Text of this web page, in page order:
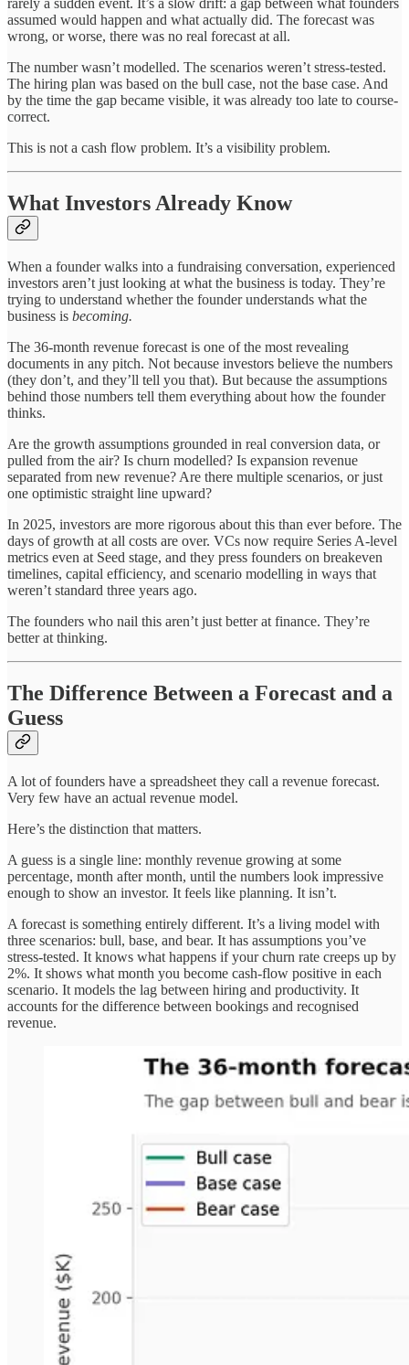
rarely a sudden event. It’s a slow drift: a gap between what founders
assumed would happen and what actually did. The forecast was
wrong, or worse, there was no real forecast at all.
The number wasn’t modelled. The scenarios weren’t stress-tested.
The hiring plan was based on the bull case, not the base case. And
by the time the gap became visible, it was already too late to course-
correct.
This is not a cash flow problem. It’s a visibility problem.
What Investors Already Know
When a founder walks into a fundraising conversation, experienced
investors aren’t just looking at what the business is today. They’re
trying to understand whether the founder understands what the
business is becoming.
The 36-month revenue forecast is one of the most revealing
documents in any pitch. Not because investors believe the numbers
(they don’t, and they’ll tell you that). But because the assumptions
behind those numbers tell them everything about how the founder
thinks.
Are the growth assumptions grounded in real conversion data, or
pulled from the air? Is churn modelled? Is expansion revenue
separated from new revenue? Are there multiple scenarios, or just
one optimistic straight line upward?
In 2025, investors are more rigorous about this than ever before. The
days of growth at all costs are over. VCs now require Series A-level
metrics even at Seed stage, and they press founders on breakeven
timelines, capital efficiency, and scenario modelling in ways that
weren’t standard three years ago.
The founders who nail this aren’t just better at finance. They’re
better at thinking.
The Difference Between a Forecast and a
Guess
A lot of founders have a spreadsheet they call a revenue forecast.
Very few have an actual revenue model.
Here’s the distinction that matters.
A guess is a single line: monthly revenue growing at some
percentage, month after month, until the numbers look impressive
enough to show an investor. It feels like planning. It isn’t.
A forecast is something entirely different. It’s a living model with
three scenarios: bull, base, and bear. It has assumptions you’ve
stress-tested. It knows what happens if your churn rate creeps up by
2%. It shows what month you become cash-flow positive in each
scenario. It models the lag between hiring and productivity. It
accounts for the difference between bookings and recognised
revenue.